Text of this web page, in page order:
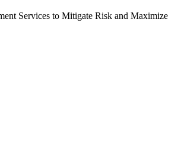
Services to Mitigate Risk and Maximize